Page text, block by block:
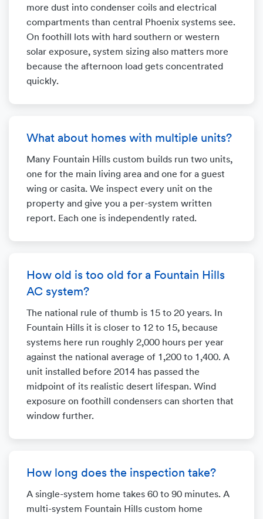
more dust into condenser coils and electrical
compartments than central Phoenix systems see.
On foothill lots with hard southern or western
solar exposure, system sizing also matters more
because the afternoon load gets concentrated
quickly.
What about homes with multiple units?
Many Fountain Hills custom builds run two units,
one for the main living area and one for a guest
wing or casita. We inspect every unit on the
property and give you a per-system written
report. Each one is independently rated.
How old is too old for a Fountain Hills
AC system?
The national rule of thumb is 15 to 20 years. In
Fountain Hills it is closer to 12 to 15, because
systems here run roughly 2,000 hours per year
against the national average of 1,200 to 1,400. A
unit installed before 2014 has passed the
midpoint of its realistic desert lifespan. Wind
exposure on foothill condensers can shorten that
window further.
How long does the inspection take?
A single-system home takes 60 to 90 minutes. A
multi-system Fountain Hills custom home